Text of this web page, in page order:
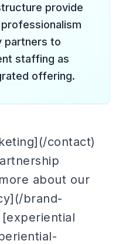
provide
partners to
staffing as
offering.
contact)
about our
brand-